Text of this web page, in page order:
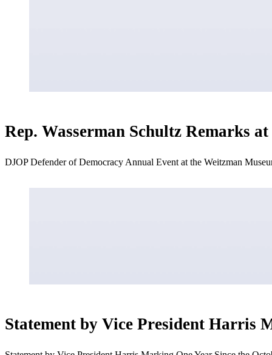
Rep. Wasserman Schultz Remarks
DJOP Defender of Democracy Annual Event at the Weitzman
Statement by Vice President Harris